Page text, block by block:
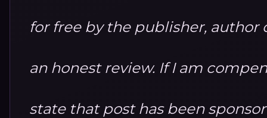
for free by the publisher, author
an honest review. If I am
state that post has been